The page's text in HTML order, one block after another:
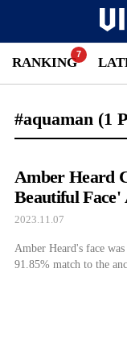
RANKING
#aquaman (1
Amber Heard
Beautiful Face'
Research
2023.11.07
Amber Heard's face
91.85% match to the